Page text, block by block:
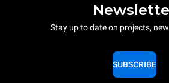
Stay up to date on projects,
SUBSCRIBE